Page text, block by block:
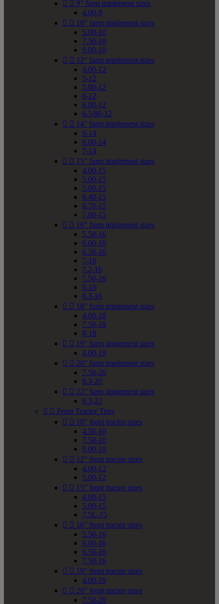
  9" farm implement sizes
4.00-9
  10" farm implement sizes
5.00-10
7.50-10
9.00-10
  12" farm implement sizes
4.00-12
5-12
5.00-12
6-12
6.00-12
6.5/80-12
  14" farm implement sizes
6-14
6.00-14
7-14
  15" farm implement sizes
4.00-15
5.00-15
5.90-15
6.40-15
6.70-15
7.60-15
  16" farm implement sizes
5.50-16
6.00-16
6.50-16
7-16
7.2-16
7.50-16
8-16
8.3-16
  18" farm implement sizes
4.00-18
7.50-18
8-18
  19" farm implement sizes
4.00-19
  20" farm implement sizes
7.50-20
8.3-20
  22" farm implement sizes
8.3-22
  Front Tractor Tires
  10" front tractor sizes
4.50-10
7.50-10
9.00-10
  12" front tractor sizes
4.00-12
5.00-12
  15" front tractor sizes
4.00-15
5.00-15
7.5L-15
  16" front tractor sizes
5.50-16
6.00-16
6.50-16
7.50-16
  19" front tractor sizes
4.00-19
  20" front tractor sizes
7.50-20